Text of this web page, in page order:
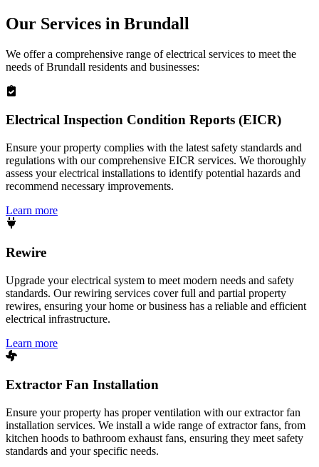
Our Services in Brundall
We offer a comprehensive range of electrical services to meet the
needs ofBrundall residents and businesses:
Electrical Inspection Condition Reports (EICR)
Ensure your property complies with the latest safety standards and
regulations with our comprehensive EICR services. We thoroughly
assess your electrical installations to identify potential hazards and
recommend necessary improvements.
Learn more
Rewire
Upgrade your electrical system to meet modern needs and safety
standards. Our rewiring services cover full and partial property
rewires, ensuring your home or business has a reliable and efficient
electrical infrastructure.
Learn more
Extractor Fan Installation
Ensure your property has proper ventilation with our extractor fan
installation services. We install a wide range of extractor fans, from
kitchen hoods to bathroom exhaust fans, ensuring they meet safety
standards and your specific needs.